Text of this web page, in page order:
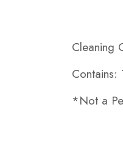
Cleaning
*Not a